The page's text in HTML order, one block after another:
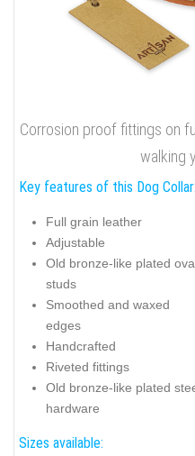
Corrosion proof fittings on
walking
Key features of this Dog Collar:
Full grain leather
Adjustable
Old bronze-like plated
studs
Smoothed and waxed
edges
Handcrafted
Riveted fittings
Old bronze-like plated
hardware
Sizes available: